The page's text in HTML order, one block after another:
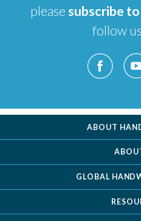
pleasesubscribe
follow
ABOUT
GLOBAL